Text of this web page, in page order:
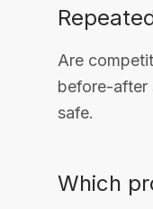
Are
before-after
safe.
Which